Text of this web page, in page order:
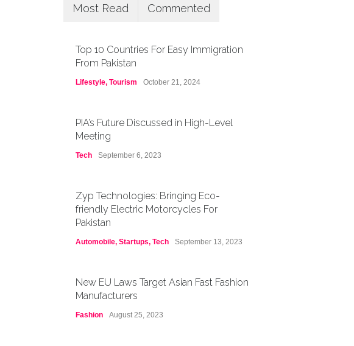
Most Read Commented
Top 10 Countries For Easy Immigration
From Pakistan
Lifestyle, Tourism October 21, 2024
PIA’s Future Discussed in High-Level
Meeting
Tech September 6, 2023
Zyp Technologies: Bringing Eco-
friendly Electric Motorcycles For
Pakistan
Automobile, Startups, Tech September 13, 2023
New EU Laws Target Asian Fast Fashion
Manufacturers
Fashion August 25, 2023